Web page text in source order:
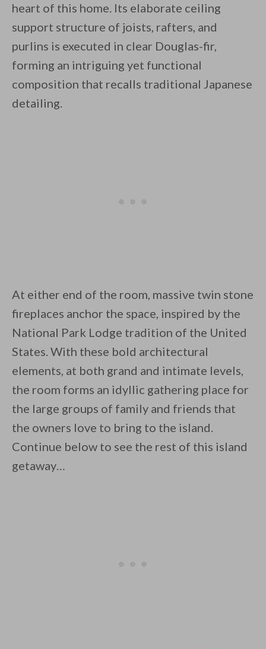
By saving, we'll email this post to you
Unsubscribe anytime.
heart of this home. Its elaborate ceiling
support structure of joists, rafters, and
purlins is executed in clear Douglas-fir,
forming an intriguing yet functional
composition that recalls traditional Japanese
detailing.
At either end of the room, massive twin stone
fireplaces anchor the space, inspired by the
National Park Lodge tradition of the United
States. With these bold architectural
elements, at both grand and intimate levels,
the room forms an idyllic gathering place for
the large groups of family and friends that
the owners love to bring to the island.
Continue below to see the rest of this island
getaway…